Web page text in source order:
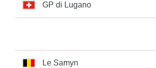
GP di Lugano
Le Samyn